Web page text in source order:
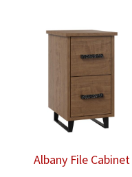
Albany File Cabinet